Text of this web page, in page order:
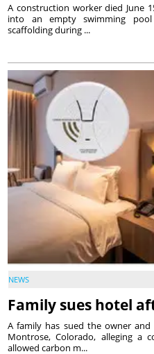
A construction worker died June
into an empty swimming
scaffolding during ...
NEWS
Family sues hotel
A family has sued the owner
Montrose, Colorado, alleging a
allowed carbon m...